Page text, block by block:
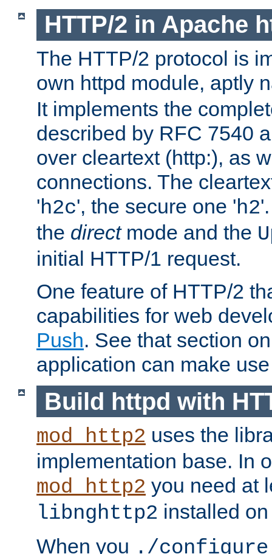
HTTP/2 in Apache
The HTTP/2 protocol is
own httpd module, aptly
It implements the
described by RFC 7540
over cleartext (http:), as
connections. The
'h2c', the secure one 'h2
the directmode and the
initial HTTP/1 request.
One feature of HTTP/2
capabilities for web
Push. See that section
application can make
Build httpd with
mod_http2 uses the
implementation base. In
mod_http2 you need at
libnghttp2 installed
When you ./configure